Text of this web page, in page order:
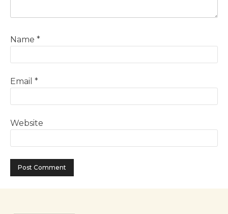
Name *
Email *
Website